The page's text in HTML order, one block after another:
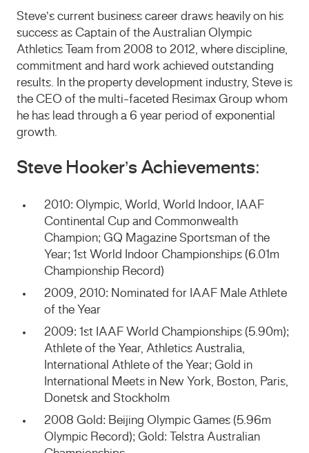
Steve’s current business career draws heavily on his
success as Captain of the Australian Olympic
Athletics Team from 2008 to 2012, where discipline,
commitment and hard work achieved outstanding
results. In the property development industry, Steve is
the CEO of the multi-faceted Resimax Group whom
he has lead through a 6 year period of exponential
growth.
Steve Hooker’s Achievements:
2010: Olympic, World, World Indoor, IAAF
Continental Cup and Commonwealth
Champion; GQ Magazine Sportsman of the
Year; 1st World Indoor Championships (6.01m
Championship Record)
2009, 2010: Nominated for IAAF Male Athlete
of the Year
2009: 1st IAAF World Championships (5.90m);
Athlete of the Year, Athletics Australia,
International Athlete of the Year; Gold in
International Meets in New York, Boston, Paris,
Donetsk and Stockholm
2008 Gold: Beijing Olympic Games (5.96m
Olympic Record); Gold: Telstra Australian